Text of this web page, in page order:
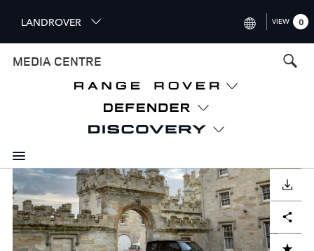
i
p
n
c
o
n
e
n
LANDROVER
FRANCE (FRANÇAIS)
SPAIN (ESPAÑOL)
ITALY (ITALIANO)
VIEW 0
MEDIA CENTRE
Image
DOWNLOAD
Facebook
X LinkedInShare